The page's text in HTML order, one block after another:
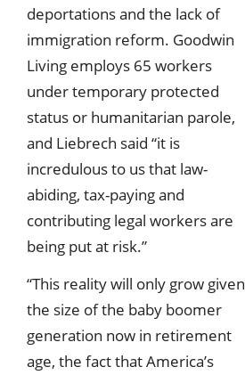
deportations and the lack of
immigration reform. Goodwin
Living employs 65 workers
under temporary protected
status or humanitarian parole,
and Liebrech said “it is
incredulous to us that law-
abiding, tax-paying and
contributing legal workers are
being put at risk.”
“This reality will only grow given
the size of the baby boomer
generation now in retirement
age, the fact that America’s